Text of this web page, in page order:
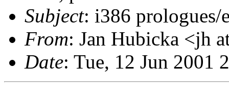
Subject: i386 prologues/
From: Jan Hubicka <jh
Date: Tue, 12 Jun 2001